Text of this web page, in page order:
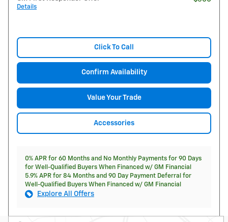
Details
Click To Call
Confirm Availability
Value Your Trade
Accessories
0% APR for 60 Months and No Monthly Payments for 90 Days
for Well-Qualified Buyers When Financed w/ GM Financial
5.9% APR for 84 Months and 90 Day Payment Deferral for
Well-Qualified Buyers When Financed w/ GM Financial
Explore All Offers